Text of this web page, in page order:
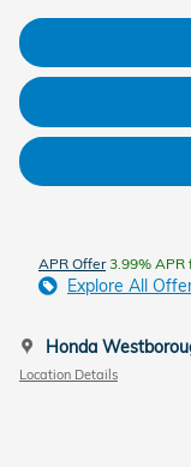
APR Offer3.99% APR
Explore All
Honda
Location Details